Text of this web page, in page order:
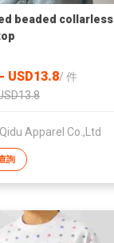
beaded collarless
USD13.8/ 件
Apparel Co.,Ltd
詢